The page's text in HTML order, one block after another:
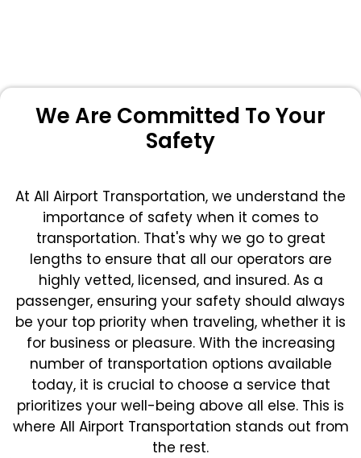
We Are Committed To Your
Safety
At All Airport Transportation, we understand the
importance of safety when it comes to
transportation. That's why we go to great
lengths to ensure that all our operators are
highly vetted, licensed, and insured. As a
passenger, ensuring your safety should always
be your top priority when traveling, whether it is
for business or pleasure. With the increasing
number of transportation options available
today, it is crucial to choose a service that
prioritizes your well-being above all else. This is
where All Airport Transportation stands out from
the rest.